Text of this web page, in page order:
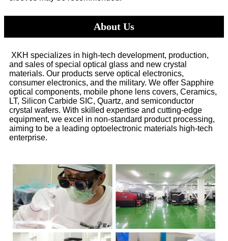
About Us
XKH specializes in high-tech development, production,
and sales of special optical glass and new crystal
materials. Our products serve optical electronics,
consumer electronics, and the military. We offer Sapphire
optical components, mobile phone lens covers, Ceramics,
LT, Silicon Carbide SIC, Quartz, and semiconductor
crystal wafers. With skilled expertise and cutting-edge
equipment, we excel in non-standard product processing,
aiming to be a leading optoelectronic materials high-tech
enterprise.